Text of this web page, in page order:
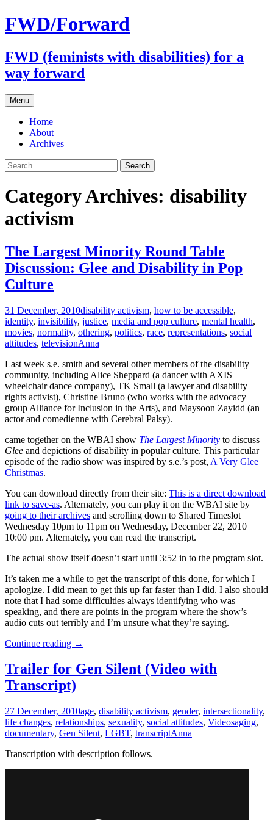
FWD/Forward
FWD (feminists with disabilities) for a
way forward
Menu Skip
to
content
Home
About
Archives
Search
for:
Category Archives: disability
activism
The Largest Minority Round Table
Discussion: Glee and Disability in Pop
Culture
31 December, 2010disability activism, how to be accessible,
identity, invisibility, justice, media and pop culture, mental health,
movies, normality, othering, politics, race, representations, social
attitudes, televisionAnna
Last week s.e. smith and several other members of the disability
community, including Alice Sheppard (a dancer with AXIS
wheelchair dance company), TK Small (a lawyer and disability
rights activist), Christine Bruno (who works with the advocacy
group Alliance for Inclusion in the Arts), and Maysoon Zayidd (an
actor and comedienne with Cerebral Palsy).
came together on the WBAI show The Largest Minority to discuss
Glee and depictions of disability in popular culture. This particular
episode of the radio show was inspired by s.e.’s post, A Very Glee
Christmas.
You can download directly from their site: This is a direct download
link to save-as. Alternately, you can play it on the WBAI site by
going to their archives and scrolling down to Shared Timeslot
Wednesday 10pm to 11pm on Wednesday, December 22, 2010
10:00 pm. Alternately, you can read the transcript.
The actual show itself doesn’t start until 3:52 in to the program slot.
It’s taken me a while to get the transcript of this done, for which I
apologize. I did mean to get this up far faster than I did. I also should
note that I had some difficulties always identifying who was
speaking, and there are points in the program where the show’s
audio cuts out terribly and I’m unsure what they’re saying.
Continue reading The
Minority
Round
Table
Glee
and
Disability
Pop
→
Trailer for Gen Silent (Video with
Transcript)
27 December, 2010age, disability activism, gender, intersectionality,
life changes, relationships, sexuality, social attitudes, Videosaging,
documentary, Gen Silent, LGBT, transcriptAnna
Transcription with description follows.